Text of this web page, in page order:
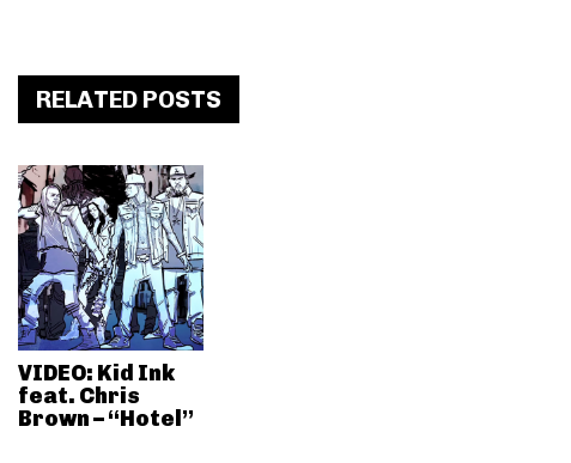
RELATED POSTS
VIDEO: Kid Ink
feat. Chris
Brown – “Hotel”